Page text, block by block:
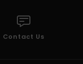
Contact Us